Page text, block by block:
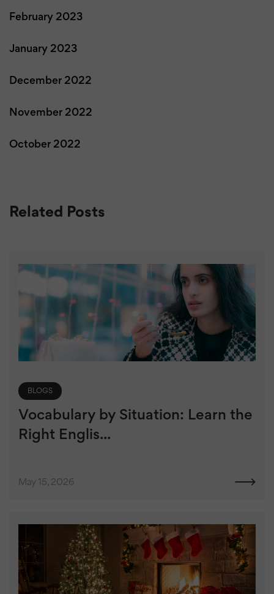
February 2023
January 2023
December 2022
November 2022
October 2022
Related Posts
BLOGS
Vocabulary by Situation: Learn the
Right Englis...
May 15, 2026